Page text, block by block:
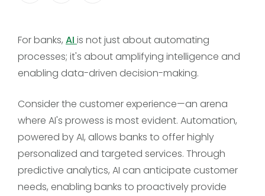
For banks, AI is not just about automating
processes; it's about amplifying intelligence and
enabling data-driven decision-making.
Consider the customer experience—an arena
where AI's prowess is most evident. Automation,
powered by AI, allows banks to offer highly
personalized and targeted services. Through
predictive analytics, AI can anticipate customer
needs, enabling banks to proactively provide